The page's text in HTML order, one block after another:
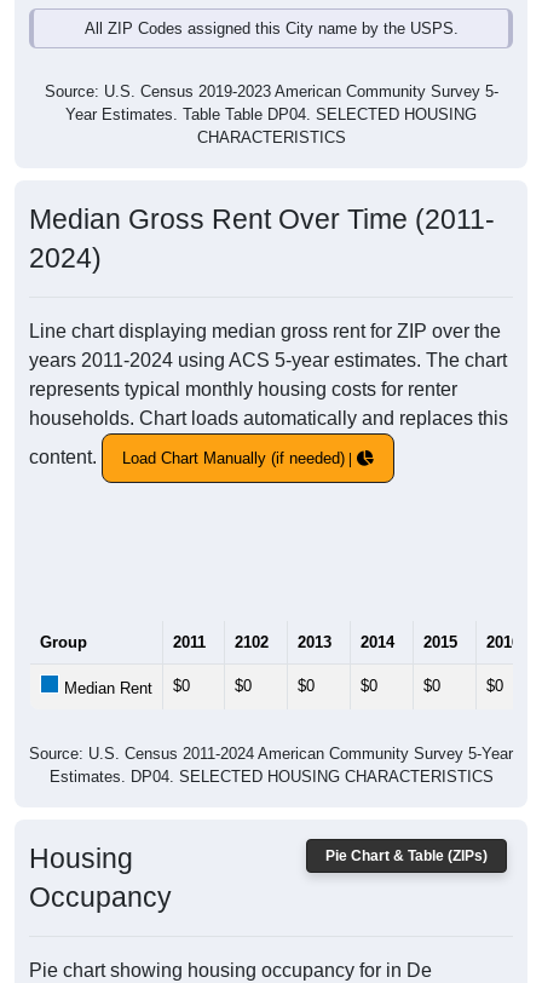
All ZIP Codes assigned this City name by the USPS.
Source: U.S. Census 2019-2023 American Community Survey 5-
Year Estimates. Table Table DP04. SELECTED HOUSING
CHARACTERISTICS
Median Gross Rent Over Time (2011-
2024)
Line chart displaying median gross rent for ZIP over the
years 2011-2024 using ACS 5-year estimates. The chart
represents typical monthly housing costs for renter
households. Chart loads automatically and replaces this
content.
Load Chart Manually (if needed)
Group 2011 2102 2013 2014 2015 2016
Median Rent $0 $0 $0 $0 $0 $0
Source: U.S. Census 2011-2024 American Community Survey 5-Year
Estimates. DP04. SELECTED HOUSING CHARACTERISTICS
Pie Chart & Table (ZIPs)
Housing
Occupancy
Pie chart showing housing occupancy for in De